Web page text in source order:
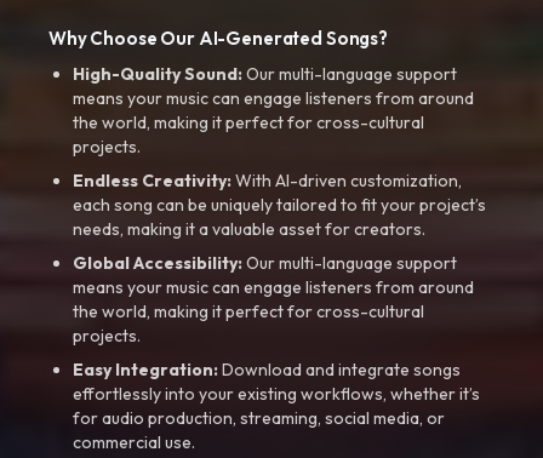
Why Choose Our AI-Generated Songs?
High-Quality Sound:Our multi-language support
means your music can engage listeners from around
the world, making it perfect for cross-cultural
projects.
Endless Creativity:With AI-driven customization,
each song can be uniquely tailored to fit your project’s
needs, making it a valuable asset for creators.
Global Accessibility:Our multi-language support
means your music can engage listeners from around
the world, making it perfect for cross-cultural
projects.
Easy Integration:Download and integrate songs
effortlessly into your existing workflows, whether it’s
for audio production, streaming, social media, or
commercial use.